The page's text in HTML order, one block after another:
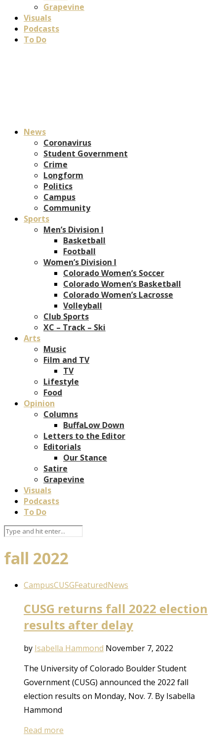
Grapevine
Visuals
Podcasts
To Do
News
Coronavirus
Student Government
Crime
Longform
Politics
Campus
Community
Sports
Men’s Division I
Basketball
Football
Women’s Division I
Colorado Women’s Soccer
Colorado Women’s Basketball
Colorado Women’s Lacrosse
Volleyball
Club Sports
XC – Track – Ski
Arts
Music
Film and TV
TV
Lifestyle
Food
Opinion
Columns
BuffaLow Down
Letters to the Editor
Editorials
Our Stance
Satire
Grapevine
Visuals
Podcasts
To Do
fall 2022
CampusCUSGFeaturedNews
CUSG returns fall 2022 election
results after delay
by Isabella Hammond November 7, 2022
The University of Colorado Boulder Student
Government (CUSG) announced the 2022 fall
election results on Monday, Nov. 7. By Isabella
Hammond
Read more